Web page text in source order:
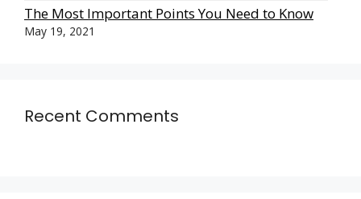
The Most Important Points You Need to Know
May 19, 2021
Recent Comments